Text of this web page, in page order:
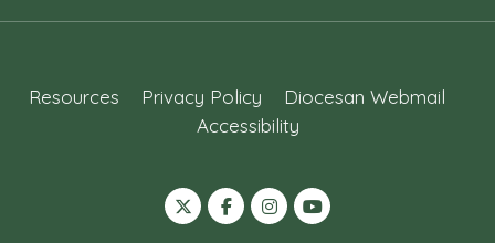
Resources Privacy Policy
Diocesan Webmail
Accessibility